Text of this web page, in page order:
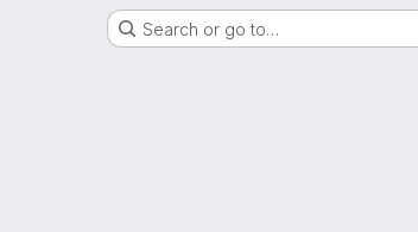
Search or go to…